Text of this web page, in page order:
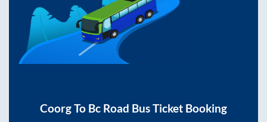
CoorgTo Bc Road Bus Ticket Booking